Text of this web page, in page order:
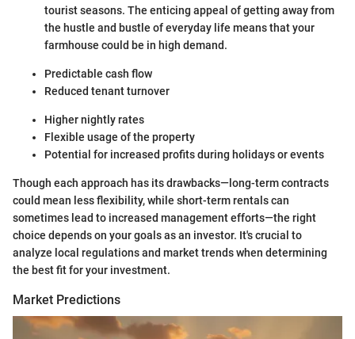
tourist seasons. The enticing appeal of getting away from
the hustle and bustle of everyday life means that your
farmhouse could be in high demand.
Predictable cash flow
Reduced tenant turnover
Higher nightly rates
Flexible usage of the property
Potential for increased profits during holidays or events
Though each approach has its drawbacks—long-term contracts
could mean less flexibility, while short-term rentals can
sometimes lead to increased management efforts—the right
choice depends on your goals as an investor. It's crucial to
analyze local regulations and market trends when determining
the best fit for your investment.
Market Predictions